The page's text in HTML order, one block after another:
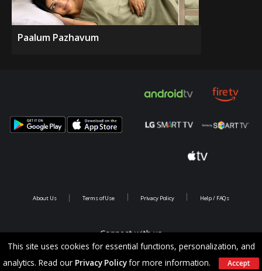
Paalum Pazhavum
This site uses cookies for essential functions, personalization, and
analytics. Read our Privacy Policyfor more information. Accept
Connect with us
About Us Terms of Use Privacy Policy Help / FAQs